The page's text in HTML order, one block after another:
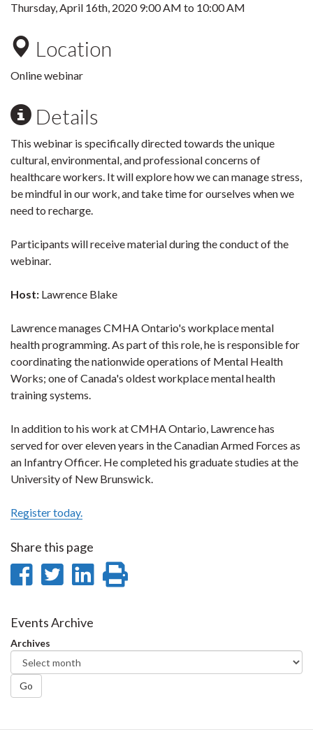
Thursday, April 16th, 20209:00 AM to 10:00 AM
Location
Online webinar
Details
This webinar is specifically directed towards the unique
cultural, environmental, and professional concerns of
healthcare workers. It will explore how we can manage stress,
be mindful in our work, and take time for ourselves when we
need to recharge.
Participants will receive material during the conduct of the
webinar.
Host: Lawrence Blake
Lawrence manages CMHA Ontario's workplace mental
health programming. As part of this role, he is responsible for
coordinating the nationwide operations of Mental Health
Works; one of Canada's oldest workplace mental health
training systems.
In addition to his work at CMHA Ontario, Lawrence has
served for over eleven years in the Canadian Armed Forces as
an Infantry Officer. He completed his graduate studies at the
University of New Brunswick.
Register today.
Share this page
Share
Facebook
Share
Twitter
Share
Events Archive
Archives
Go